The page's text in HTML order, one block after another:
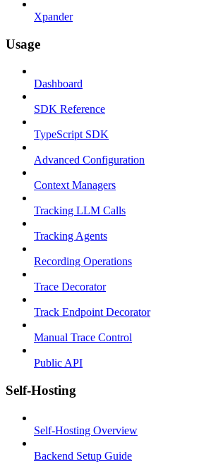
Xpander
Usage
Dashboard
SDK Reference
TypeScript SDK
Advanced Configuration
Context Managers
Tracking LLM Calls
Tracking Agents
Recording Operations
Trace Decorator
Track Endpoint Decorator
Manual Trace Control
Public API
Self-Hosting
Self-Hosting Overview
Backend Setup Guide